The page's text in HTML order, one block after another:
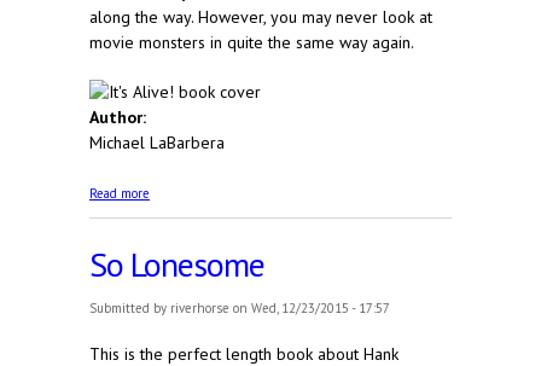
along the way. However, you may never look at
movie monsters in quite the same way again.
Author:
Michael LaBarbera
Read more
So Lonesome
Submitted by riverhorse on Wed, 12/23/2015 - 17:57
This is the perfect length book about Hank